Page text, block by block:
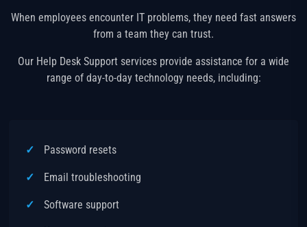
When employees encounter IT problems, they need fast answers
from a team they can trust.
Our Help Desk Support services provide assistance for a wide
range of day-to-day technology needs, including:
Password resets
Email troubleshooting
Software support